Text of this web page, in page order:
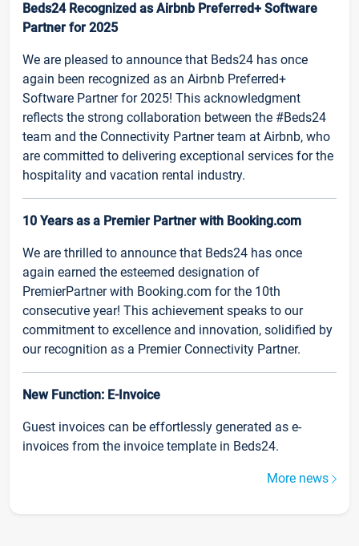
Beds24 Recognized as Airbnb Preferred+ Software
Partner for 2025
We are pleased to announce that Beds24 has once
again been recognized as an Airbnb Preferred+
Software Partner for 2025! This acknowledgment
reflects the strong collaboration between the #Beds24
team and the Connectivity Partner team at Airbnb, who
are committed to delivering exceptional services for the
hospitality and vacation rental industry.
10 Years as a Premier Partner with Booking.com
We are thrilled to announce that Beds24 has once
again earned the esteemed designation of
PremierPartner with Booking.com for the 10th
consecutive year! This achievement speaks to our
commitment to excellence and innovation, solidified by
our recognition as a Premier Connectivity Partner.
New Function: E-Invoice
Guest invoices can be effortlessly generated as e-
invoices from the invoice template in Beds24.
More news